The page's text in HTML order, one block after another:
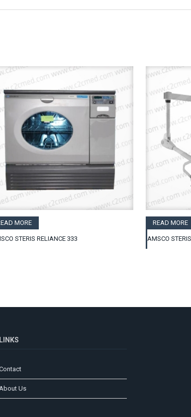
MORE
STERIS RELIANCE 333
READ MORE
AMSCO
LINKS
About Us